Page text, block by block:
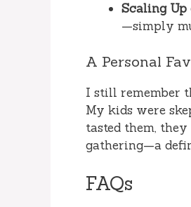
Scaling Up
—simply
A Personal
I still remember
My kids were
tasted them,
gathering—a
FAQs